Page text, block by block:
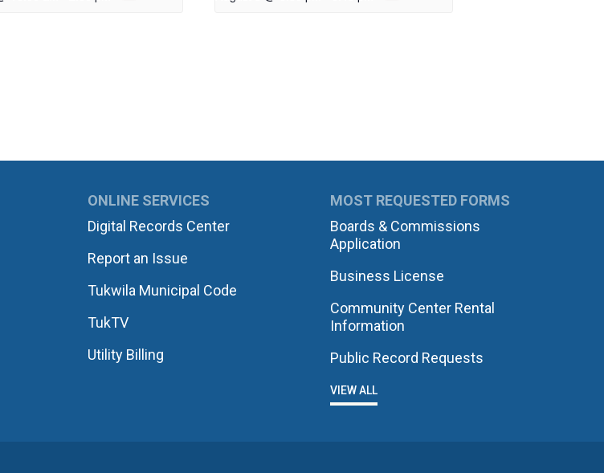
ONLINE SERVICES
Digital Records Center
Report an Issue
Tukwila Municipal Code
TukTV
Utility Billing
MOST REQUESTED FORMS
Boards & Commissions
Application
Business License
Community Center Rental
Information
Public Record Requests
VIEW ALL